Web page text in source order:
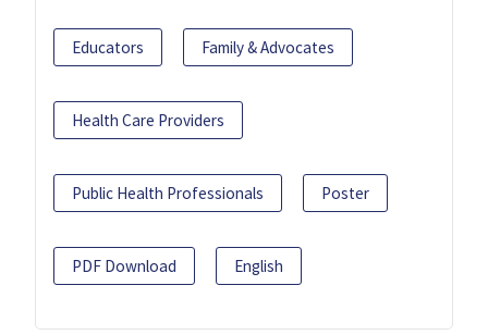
Educators Family & Advocates
Health Care Providers
Public Health Professionals Poster
PDF Download English